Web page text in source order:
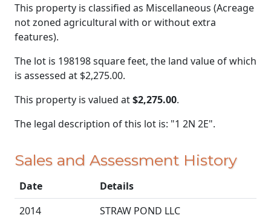
This property is classified as Miscellaneous (Acreage
not zoned agricultural with or without extra
features).
The lot is 198198 square feet, the land value of which
is assessed at $2,275.00.
This property is valued at$2,275.00.
The legal description of this lot is: "1 2N 2E".
Sales and Assessment History
Date
Details
2014
STRAW POND LLC